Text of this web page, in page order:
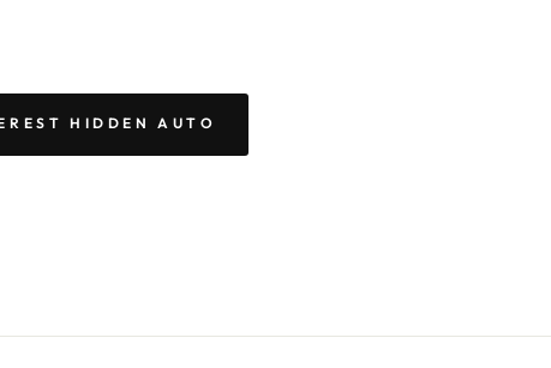
HIDDEN AUTO